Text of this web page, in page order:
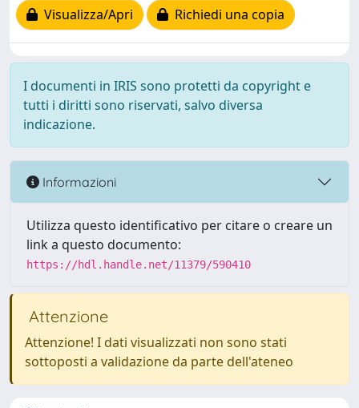
Visualizza/Apri
Richiedi una copia
I documenti in IRIS sono protetti da copyright e
tutti i diritti sono riservati, salvo diversa
indicazione.
Informazioni
Utilizza questo identificativo per citare o creare un
link a questo documento:
https://hdl.handle.net/11379/590410
Attenzione
Attenzione! I dati visualizzati non sono stati
sottoposti a validazione da parte dell'ateneo